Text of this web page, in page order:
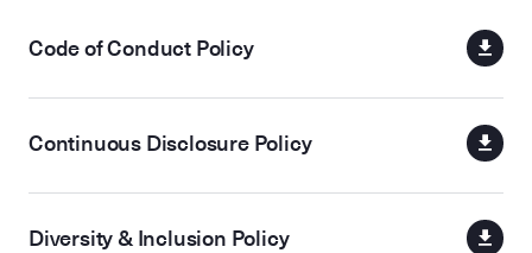
Code of Conduct Policy
Continuous Disclosure Policy
Diversity & Inclusion Policy